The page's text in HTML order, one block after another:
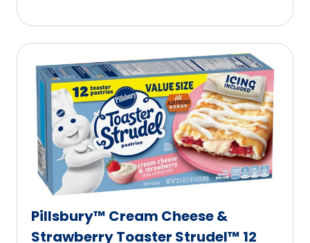
value
out
365
reviews.
Pillsbury™ Cream Cheese &
Strawberry Toaster Strudel™ 12